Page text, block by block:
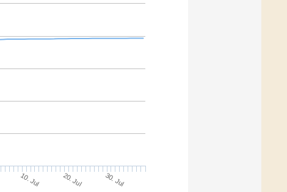
10. Jul 20. Jul 30. Jul